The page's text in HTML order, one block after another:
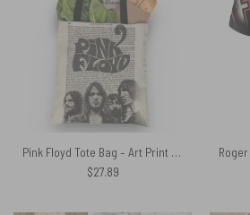
Pink Floyd Tote Bag – Art Print on 1850 Antique Book Page
$27.89